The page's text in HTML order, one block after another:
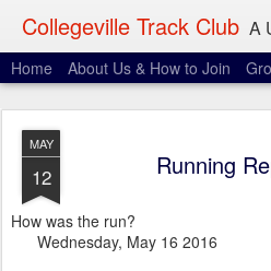
Collegeville Track Club A
Home About Us & How to Join
MAY
12 Running
How was
Wednesday, May 16 2016